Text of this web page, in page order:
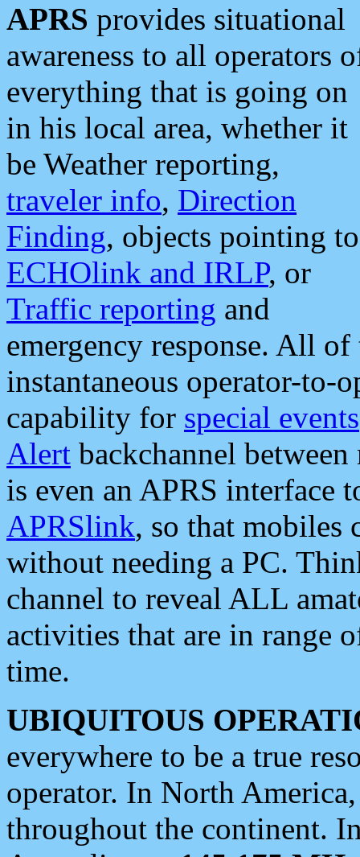
APRS provides situational
awareness to all operators
everything that is going on
in his local area, whether it
be Weather reporting,
traveler info, Direction
Finding, objects pointing to
ECHOlink and IRLP, or
Traffic reporting and
emergency response. All
instantaneous operator-to-
capability for special events
Alert backchannel
is even an APRS interface
APRSlink, so that mobiles
without needing a PC.
channel to reveal ALL
activities that are in range
time.
UBIQUITOUS
everywhere to be a true
operator. In North
throughout the continent.